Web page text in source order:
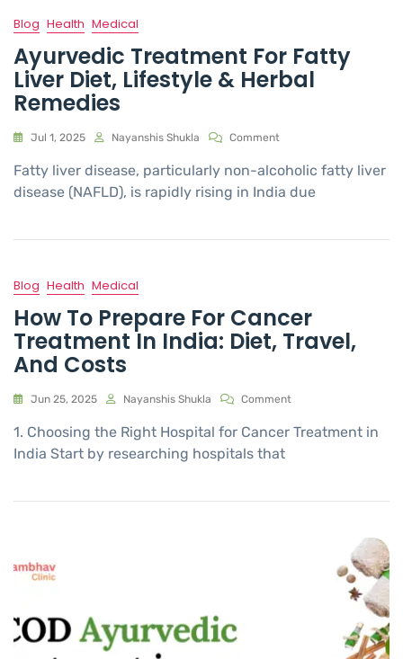
Blog Health Medical
Ayurvedic Treatment For Fatty
Liver Diet, Lifestyle & Herbal
Remedies
Jul 1, 2025 Nayanshis Shukla Comment
Fatty liver disease, particularly non-alcoholic fatty liver
disease (NAFLD), is rapidly rising in India due
Blog Health Medical
How To Prepare For Cancer
Treatment In India: Diet, Travel,
And Costs
Jun 25, 2025 Nayanshis Shukla Comment
1. Choosing the Right Hospital for Cancer Treatment in
India Start by researching hospitals that